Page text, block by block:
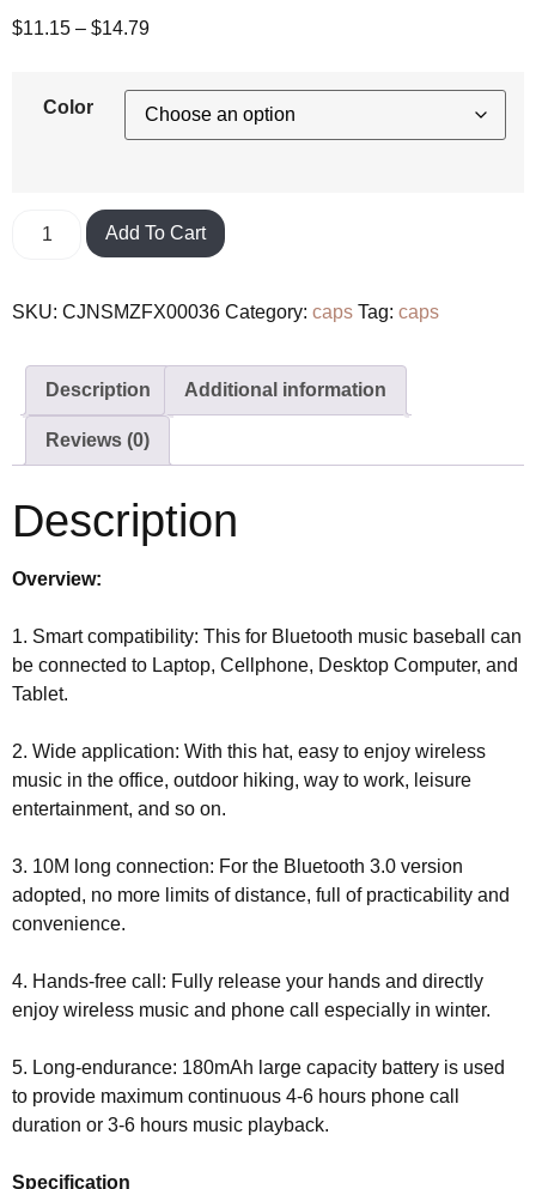
$11.15 – $14.79
Color
Add To Cart
SKU: CJNSMZFX00036 Category: caps Tag: caps
Description Additional information
Reviews (0)
Description
Overview:
1. Smart compatibility: This for Bluetooth music baseball can
be connected to Laptop, Cellphone, Desktop Computer, and
Tablet.
2. Wide application: With this hat, easy to enjoy wireless
music in the office, outdoor hiking, way to work, leisure
entertainment, and so on.
3. 10M long connection: For the Bluetooth 3.0 version
adopted, no more limits of distance, full of practicability and
convenience.
4. Hands-free call: Fully release your hands and directly
enjoy wireless music and phone call especially in winter.
5. Long-endurance: 180mAh large capacity battery is used
to provide maximum continuous 4-6 hours phone call
duration or 3-6 hours music playback.
Specification